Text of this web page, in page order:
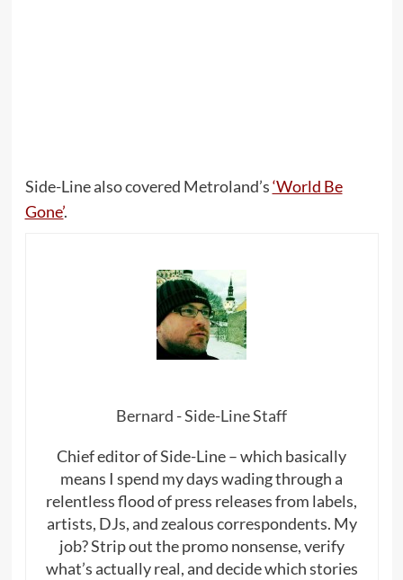
Side-Line also covered Metroland’s‘World Be
Gone’.
Bernard - Side-Line Staff
Chief editor of Side-Line – which basically
means I spend my days wading through a
relentless flood of press releases from labels,
artists, DJs, and zealous correspondents. My
job? Strip out the promo nonsense, verify
what’s actually real, and decide which stories